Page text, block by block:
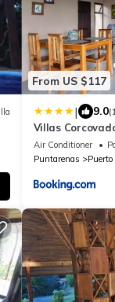
From US $117
| 9.0
Villas
Views-Nature-
Air Conditioner
Puntarenas
Puerto